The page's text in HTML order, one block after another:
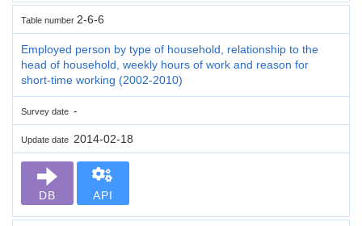
Table number 2-6-6
Employed person by type of household, relationship to the
head of household, weekly hours of work and reason for
short-time working (2002-2010)
Survey date -
Update date 2014-02-18
DB API